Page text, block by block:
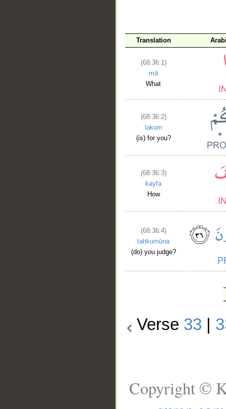
Translation
(68:36:1)
mā
What
(68:36:2)
lakum
(is) for you?
(68:36:3)
kayfa
How
(68:36:4)
taḥkumūna
(do) you judge?
Verse 33
Copyright ©